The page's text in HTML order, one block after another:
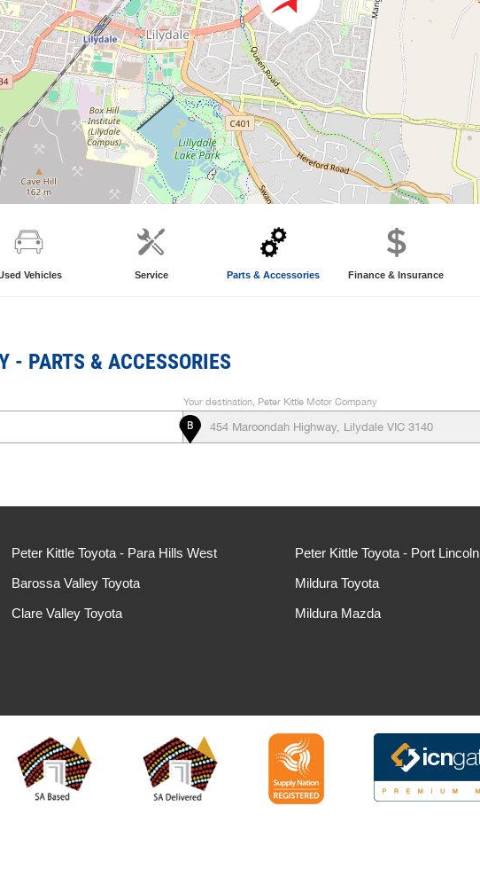
Vehicles Service Parts & Accessories Finance & Insurance
- PARTS & ACCESSORIES
Your destination, Peter Kittle Motor Company
Peter Kittle Toyota - Para Hills West
Barossa Valley Toyota
Clare Valley Toyota
Peter Kittle Toyota - Port Lincoln
Mildura Toyota
Mildura Mazda